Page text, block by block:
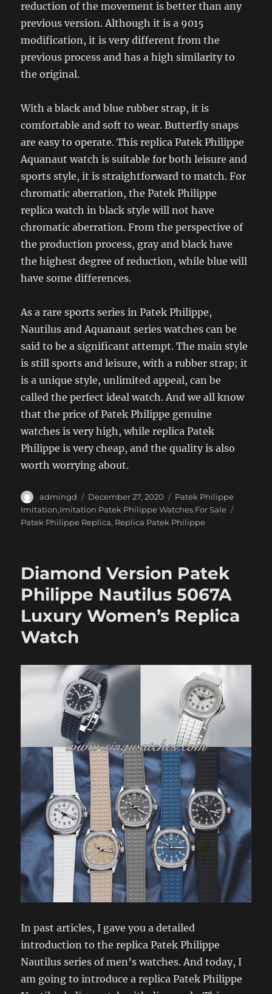
reduction of the movement is better than any
previous version. Although it is a 9015
modification, it is very different from the
previous process and has a high similarity to
the original.
With a black and blue rubber strap, it is
comfortable and soft to wear. Butterfly snaps
are easy to operate. This replica Patek Philippe
Aquanaut watch is suitable for both leisure and
sports style, it is straightforward to match. For
chromatic aberration, the Patek Philippe
replica watch in black style will not have
chromatic aberration. From the perspective of
the production process, gray and black have
the highest degree of reduction, while blue will
have some differences.
As a rare sports series in Patek Philippe,
Nautilus and Aquanaut series watches can be
said to be a significant attempt. The main style
is still sports and leisure, with a rubber strap; it
is a unique style, unlimited appeal, can be
called the perfect ideal watch. And we all know
that the price of Patek Philippe genuine
watches is very high, while replica Patek
Philippe is very cheap, and the quality is also
worth worrying about.
Author
admingd
Posted
on
December 27, 2020 Categories
Patek Philippe
Imitation,Imitation Patek Philippe Watches For Sale
Patek Philippe Replica, Replica Patek Philippe
Diamond Version Patek
Philippe Nautilus 5067A
Luxury Women’s Replica
Watch
In past articles, I gave you a detailed
introduction to the replica Patek Philippe
Nautilus series of men’s watches. And today, I
am going to introduce a replica Patek Philippe